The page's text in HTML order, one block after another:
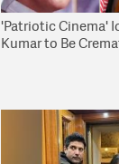
'Patriotic Cinema'
Kumar to Be